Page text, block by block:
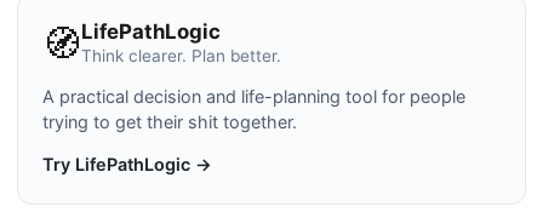
🧭LifePathLogic
Think clearer. Plan better.
A practical decision and life-planning tool for people
trying to get their shit together.
Try LifePathLogic →